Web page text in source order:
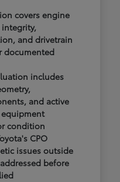
covers engine
and drivetrain
documented
includes
and active
condition
CPO
issues outside
before